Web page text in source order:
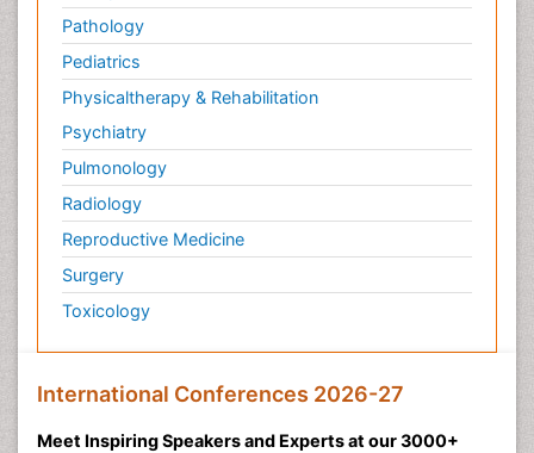
Pathology
Pediatrics
Physicaltherapy & Rehabilitation
Psychiatry
Pulmonology
Radiology
Reproductive Medicine
Surgery
Toxicology
International Conferences 2026-27
Meet Inspiring Speakers and Experts at our 3000+